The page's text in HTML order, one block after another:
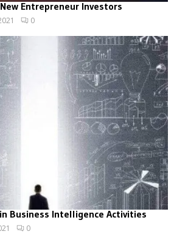
Entrepreneur Investors
0
Business Intelligence Activities
0